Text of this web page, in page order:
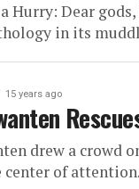
Hurry: Dear
in its
15 years ago
drew a crowd
center of